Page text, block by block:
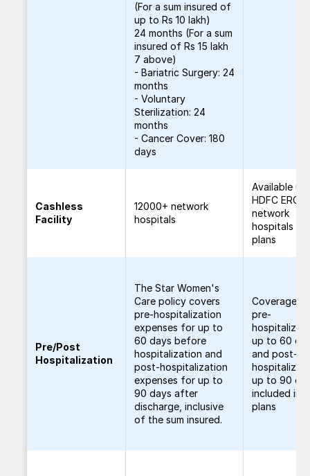
(For a sum insured of
up to Rs 10 lakh)
24 months (For a sum
insured of Rs 15 lakh
7 above)
- Bariatric Surgery: 24
months
- Voluntary
Sterilization: 24
months
- Cancer Cover: 180
days
Cashless
Facility
12000+ network
hospitals
Available
HDFC
network
hospitals
plans
Pre/Post
Hospitalization
The Star Women's
Care policy covers
pre-hospitalization
expenses for up to
60 days before
hospitalization and
post-hospitalization
expenses for up to
90 days after
discharge, inclusive
of the sum insured.
Coverage
pre-
up to 60
and post-
up to 90
included in
plans